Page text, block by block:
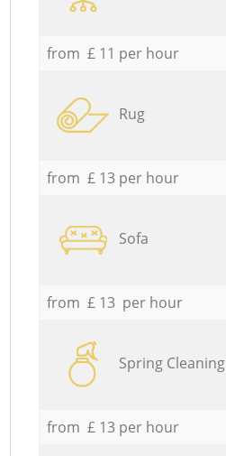
from £ 11 per hour
Rug
from £ 13 per hour
Sofa
from £ 13 per hour
Spring Cleaning
from £ 13 per hour